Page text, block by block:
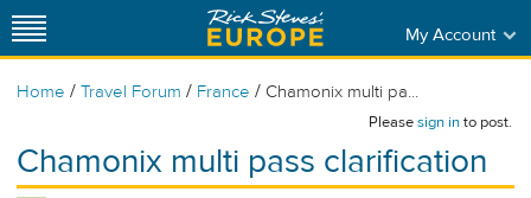
My Account
Home / Travel Forum / France / Chamonix multi pa...
Pleasesign into post.
Chamonix multi pass clarification